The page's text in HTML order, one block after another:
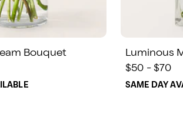
Bouquet
Luminous
$50 - $70
SAME DAY